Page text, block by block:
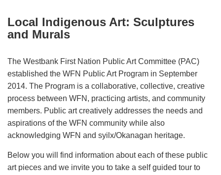
Local Indigenous Art: Sculptures
and Murals
The Westbank First Nation Public Art Committee (PAC)
established the WFN Public Art Program in September
2014. The Program is a collaborative, collective, creative
process between WFN, practicing artists, and community
members. Public art creatively addresses the needs and
aspirations of the WFN community while also
acknowledging WFN and syilx/Okanagan heritage.
Below you will find information about each of these public
art pieces and we invite you to take a self guided tour to